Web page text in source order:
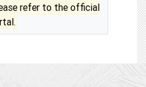
refer to the official